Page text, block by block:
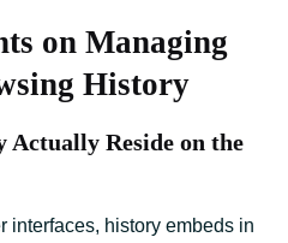
on Managing
History
Actually Reside on the
interfaces, history embeds in